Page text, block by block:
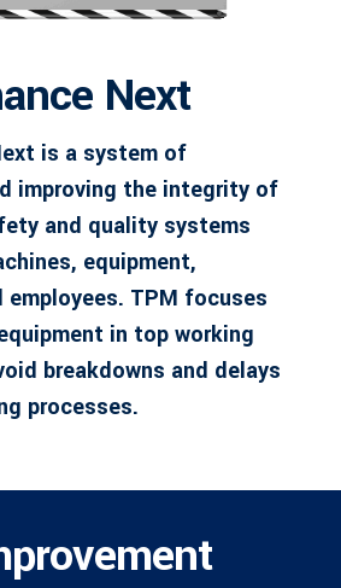
Next
is a system of
improving the integrity of
and quality systems
equipment,
employees. TPM focuses
in top working
breakdowns and delays
processes.